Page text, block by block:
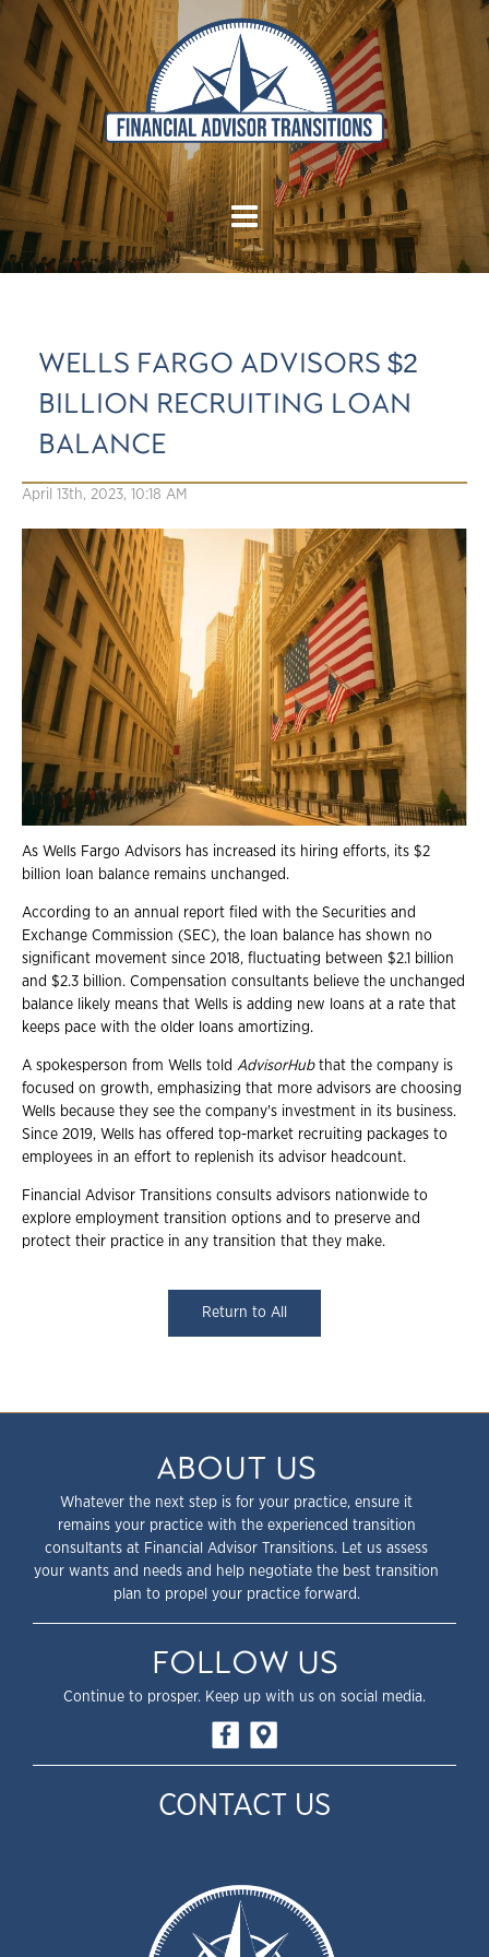
WELLS FARGO ADVISORS $2
BILLION RECRUITING LOAN
BALANCE
April 13th, 2023, 10:18 AM
As Wells Fargo Advisors has increased its hiring efforts, its $2
billion loan balance remains unchanged.
According to an annual report filed with the Securities and
Exchange Commission (SEC), the loan balance has shown no
significant movement since 2018, fluctuating between $2.1 billion
and $2.3 billion. Compensation consultants believe the unchanged
balance likely means that Wells is adding new loans at a rate that
keeps pace with the older loans amortizing.
A spokesperson from Wells told AdvisorHubthat the company is
focused on growth, emphasizing that more advisors are choosing
Wells because they see the company's investment in its business.
Since 2019, Wells has offered top-market recruiting packages to
employees in an effort to replenish its advisor headcount.
Financial Advisor Transitions consults advisors nationwide to
explore employment transition options and to preserve and
protect their practice in any transition that they make.
Return to All
ABOUT US
Whatever the next step is for your practice, ensure it
remains your practice with the experienced transition
consultants at Financial Advisor Transitions. Let us assess
your wants and needs and help negotiate the best transition
plan to propel your practice forward.
FOLLOW US
Continue to prosper. Keep up with us on social media.
CONTACT US